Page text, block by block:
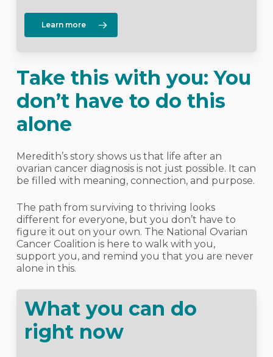
Learn more
Take this with you: You
don’t have to do this
alone
Meredith’s story shows us that life after an
ovarian cancer diagnosis is not just possible. It can
be filled with meaning, connection, and purpose.
The path from surviving to thriving looks
different for everyone, but you don’t have to
figure it out on your own. The National Ovarian
Cancer Coalition is here to walk with you,
support you, and remind you that you are never
alone in this.
What you can do
right now